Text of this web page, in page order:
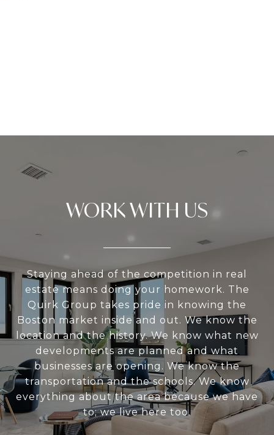
WORK WITH US
Staying ahead of the competition in real
estate means doing your homework. The
Quirk Group takes pride in knowing the
Boston market inside and out. We know the
location and the history. We know what new
developments are planned and what
businesses are opening. We know the
transportation and the schools. We know
everything about the area because we have
to; we live here too.